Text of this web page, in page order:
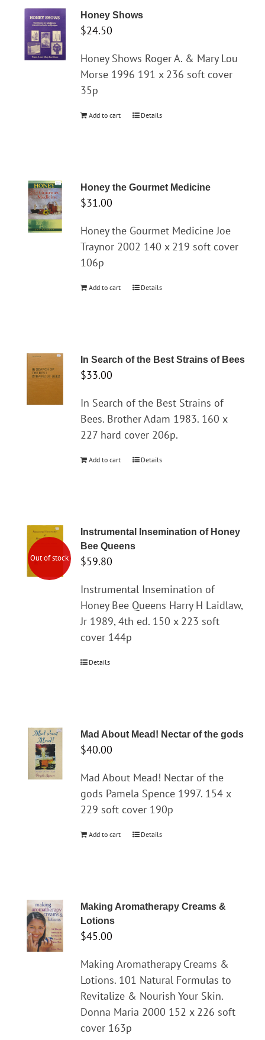
Honey Shows
$24.50
Honey Shows Roger A. & Mary Lou
Morse 1996 191 x 236 soft cover
35p
Add to cart Details
Honey the Gourmet Medicine
$31.00
Honey the Gourmet Medicine Joe
Traynor 2002 140 x 219 soft cover
106p
Add to cart Details
In Search of the Best Strains of Bees
$33.00
In Search of the Best Strains of
Bees. Brother Adam 1983. 160 x
227 hard cover 206p.
Add to cart Details
Out of stock
Instrumental Insemination of Honey
Bee Queens
$59.80
Instrumental Insemination of
Honey Bee Queens Harry H Laidlaw,
Jr 1989, 4th ed. 150 x 223 soft
cover 144p
Details
Mad About Mead! Nectar of the gods
$40.00
Mad About Mead! Nectar of the
gods Pamela Spence 1997. 154 x
229 soft cover 190p
Add to cart Details
Making Aromatherapy Creams &
Lotions
$45.00
Making Aromatherapy Creams &
Lotions. 101 Natural Formulas to
Revitalize & Nourish Your Skin.
Donna Maria 2000 152 x 226 soft
cover 163p